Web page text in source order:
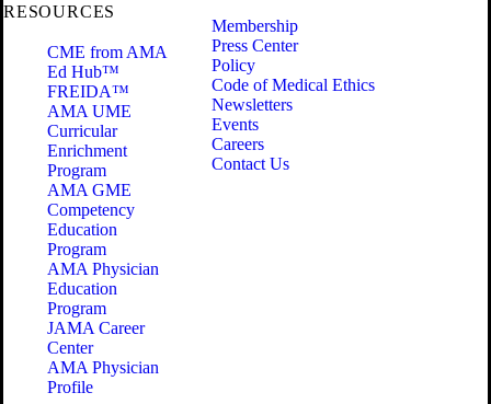
RESOURCES
CME from AMA
Ed Hub™
FREIDA™
AMA UME
Curricular
Enrichment
Program
AMA GME
Competency
Education
Program
AMA Physician
Education
Program
JAMA Career
Center
AMA Physician
Profile
Membership
Press Center
Policy
Code of Medical Ethics
Newsletters
Events
Careers
Contact Us